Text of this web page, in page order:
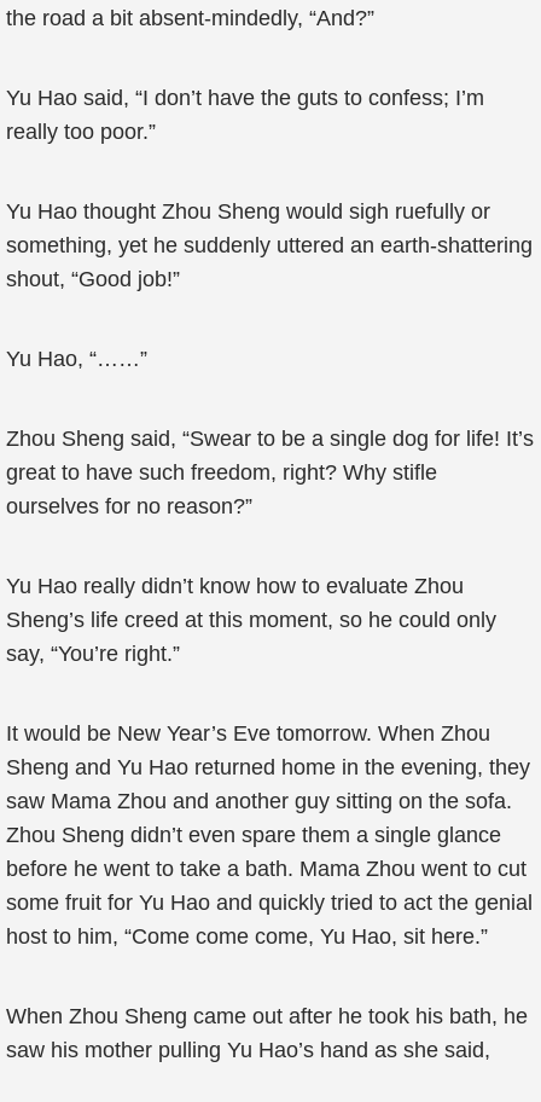
the road a bit absent-mindedly, “And?”
Yu Hao said, “I don’t have the guts to confess; I’m
really too poor.”
Yu Hao thought Zhou Sheng would sigh ruefully or
something, yet he suddenly uttered an earth-shattering
shout, “Good job!”
Yu Hao, “……”
Zhou Sheng said, “Swear to be a single dog for life! It’s
great to have such freedom, right? Why stifle
ourselves for no reason?”
Yu Hao really didn’t know how to evaluate Zhou
Sheng’s life creed at this moment, so he could only
say, “You’re right.”
It would be New Year’s Eve tomorrow. When Zhou
Sheng and Yu Hao returned home in the evening, they
saw Mama Zhou and another guy sitting on the sofa.
Zhou Sheng didn’t even spare them a single glance
before he went to take a bath. Mama Zhou went to cut
some fruit for Yu Hao and quickly tried to act the genial
host to him, “Come come come, Yu Hao, sit here.”
When Zhou Sheng came out after he took his bath, he
saw his mother pulling Yu Hao’s hand as she said,